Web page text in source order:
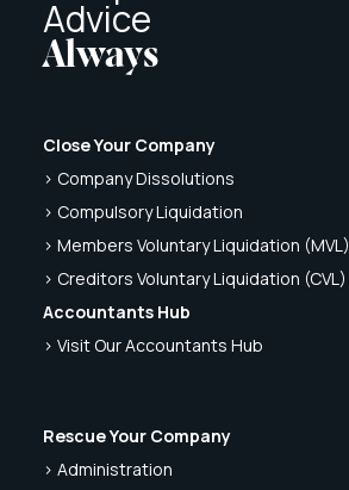
Advice
Always
Close Your Company
> Company Dissolutions
> Compulsory Liquidation
> Members Voluntary Liquidation (MVL)
> Creditors Voluntary Liquidation (CVL)
Accountants Hub
> Visit Our Accountants Hub
Rescue Your Company
> Administration